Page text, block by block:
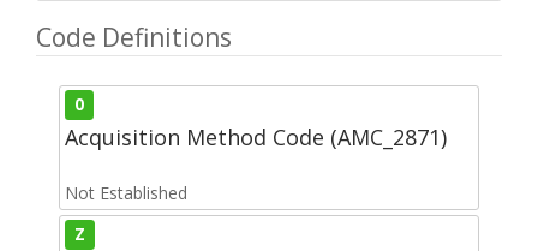
Code Definitions
0
Acquisition Method Code (AMC_2871)
Not Established
Z